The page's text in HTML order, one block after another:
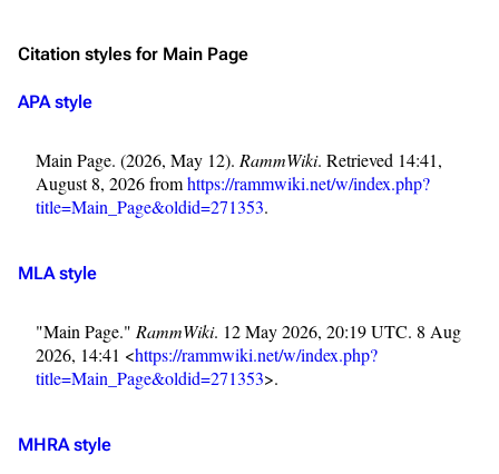
Citation styles for Main Page
APA style
Main Page. (2026, May 12). RammWiki. Retrieved 14:41,
August 8, 2026 fromhttps://rammwiki.net/w/index.php?
title=Main_Page&oldid=271353.
MLA style
"Main Page." RammWiki. 12 May 2026, 20:19 UTC. 8 Aug
2026, 14:41 <https://rammwiki.net/w/index.php?
title=Main_Page&oldid=271353>.
MHRA style